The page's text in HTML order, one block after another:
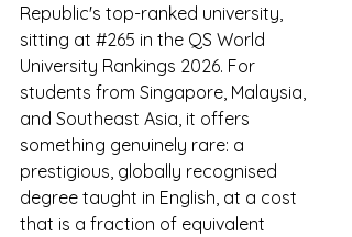
Republic's top-ranked university,
sitting at #265 in the QS World
University Rankings 2026. For
students from Singapore, Malaysia,
and Southeast Asia, it offers
something genuinely rare: a
prestigious, globally recognised
degree taught in English, at a cost
that is a fraction of equivalent